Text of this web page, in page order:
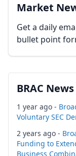
Market
Get a daily
bullet point
BRAC News
1 year ago -
Voluntary SEC
2 years ago -
Funding to
Business